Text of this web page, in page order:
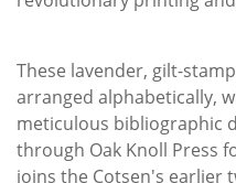
These lavender, gilt-
arranged alphabetically,
meticulous bibliographic
through Oak Knoll Press
joins the Cotsen's earlier